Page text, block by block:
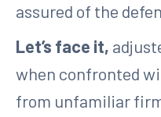
assured of the
Let’s face it,
when confronted
from unfamiliar